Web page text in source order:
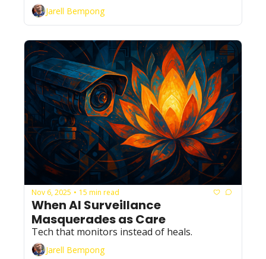
Jarell Bempong
Nov 6, 2025 • 15 min read
When AI Surveillance
Masquerades as Care
Tech that monitors instead of heals.
Jarell Bempong